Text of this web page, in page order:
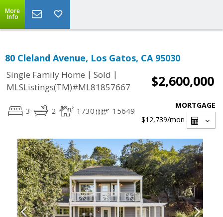
More
Info
80 Cleland Avenue, Los Gatos, CA 95030
Single Family Home | Sold |
MLSListings(TM)#ML81857667
$2,600,000
3 2 1730 15649
MORTGAGE
$12,739/mon